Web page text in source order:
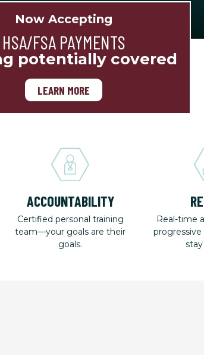
Now Accepting
HSA/FSA PAYMENTS
potentially covered
LEARN MORE
ACCOUNTABILITY
Certified personal training
team—your goals are their
goals.
Real-time